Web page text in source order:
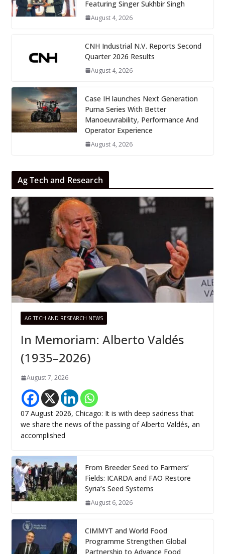
Featuring Singer Sukhbir Singh
August 4, 2026
CNH Industrial N.V. Reports Second
Quarter 2026 Results
August 4, 2026
Case IH launches Next Generation
Puma Series With Better
Manoeuvrability, Performance And
Operator Experience
August 4, 2026
Ag Tech and Research
AG TECH AND RESEARCH NEWS
In Memoriam: Alberto Valdés
(1935–2026)
August 7, 2026
07 August 2026, Chicago: It is with deep sadness that
we share the news of the passing of Alberto Valdés, an
accomplished
From Breeder Seed to Farmers’
Fields: ICARDA and FAO Restore
Syria’s Seed Systems
August 6, 2026
CIMMYT and World Food
Programme Strengthen Global
Partnership to Advance Food